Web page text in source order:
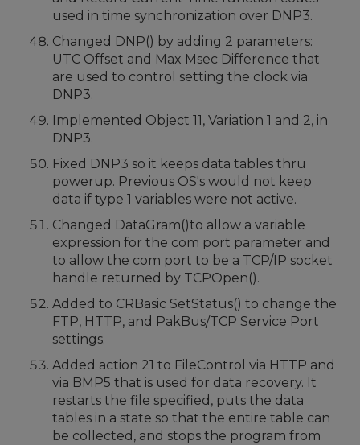
used in time synchronization over DNP3.
Changed DNP() by adding 2 parameters:
UTC Offset and Max Msec Difference that
are used to control setting the clock via
DNP3.
Implemented Object 11, Variation 1 and 2, in
DNP3.
Fixed DNP3 so it keeps data tables thru
powerup. Previous OS's would not keep
data if type 1 variables were not active.
Changed DataGram()to allow a variable
expression for the com port parameter and
to allow the com port to be a TCP/IP socket
handle returned by TCPOpen().
Added to CRBasic SetStatus() to change the
FTP, HTTP, and PakBus/TCP Service Port
settings.
Added action 21 to FileControl via HTTP and
via BMP5 that is used for data recovery. It
restarts the file specified, puts the data
tables in a state so that the entire table can
be collected, and stops the program from